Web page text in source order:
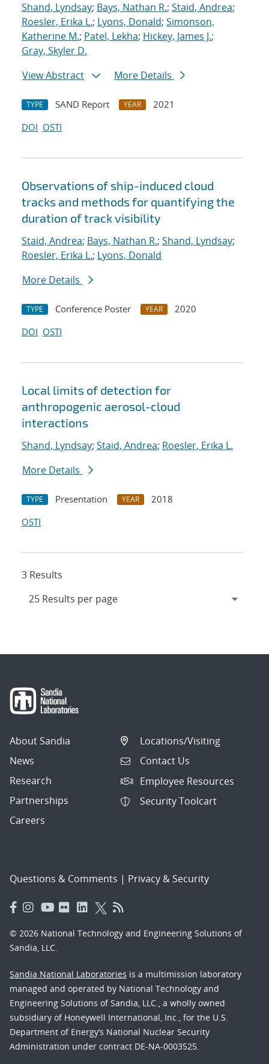
Shand, Lyndsay; Bays, Nathan R.; Staid, Andrea;
Roesler, Erika L.; Lyons, Donald; Simonson,
Katherine M.; Patel, Lekha; Hickey, James J.;
Gray, Skyler D.
View Abstract
More Details
TYPE SAND Report YEAR
2021
DOI OSTI
Observations of ship-induced cloud
tracks and methods for quantifying the
duration of track visibility
Staid, Andrea; Bays, Nathan R.; Shand, Lyndsay;
Roesler, Erika L.; Lyons, Donald
More Details
TYPE Conference Poster YEAR
2020
DOI OSTI
Local limits of detection for
anthropogenic aerosol-cloud
interactions
Shand, Lyndsay; Staid, Andrea; Roesler, Erika L.
More Details
TYPE Presentation YEAR
2018
OSTI
3 Results
About Sandia
News
Research
Partnerships
Careers
Locations/Visiting
Contact Us
Employee Resources
Security Toolcart
Questions & Comments | Privacy & Security
© 2026 National Technology and Engineering Solutions of
Sandia, LLC.
Sandia National Laboratories is a multimission laboratory
managed and operated by National Technology and
Engineering Solutions of Sandia, LLC., a wholly owned
subsidiary of Honeywell International, Inc., for the U.S.
Department of Energy’s National Nuclear Security
Administration under contract DE-NA-0003525.